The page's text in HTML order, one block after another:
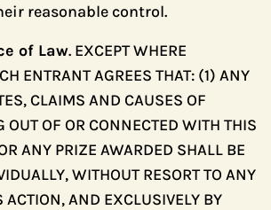
reasonable control.
of Law. EXCEPT WHERE
ENTRANT AGREES THAT: (1) ANY
CLAIMS AND CAUSES OF
OUT OF OR CONNECTED WITH THIS
ANY PRIZE AWARDED SHALL BE
WITHOUT RESORT TO ANY
ACTION, AND EXCLUSIVELY BY